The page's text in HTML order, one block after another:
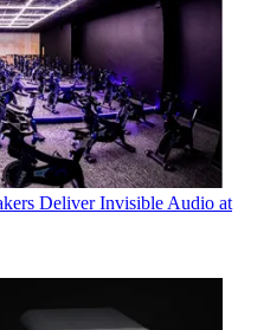
Deliver Invisible Audio at